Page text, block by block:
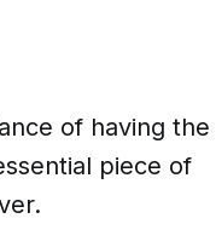
of having the
piece of